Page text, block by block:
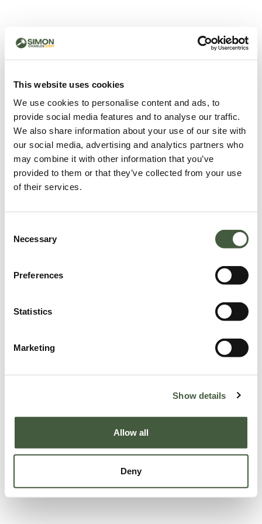
This website uses cookies
We use cookies to personalise content and ads, to
provide social media features and to analyse our traffic.
We also share information about your use of our site with
our social media, advertising and analytics partners who
may combine it with other information that you’ve
provided to them or that they’ve collected from your use
of their services.
Selection
Necessary
Preferences
Statistics
Marketing
Show details
Allow all
Deny
500 - Something went
wrong
page.
Refresh
Go back to home